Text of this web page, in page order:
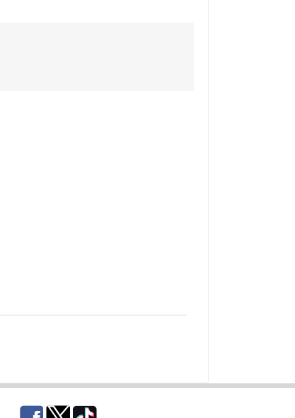
Facebook
TwitterTikTok